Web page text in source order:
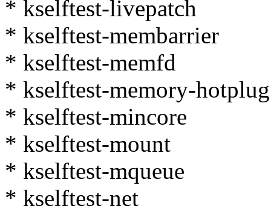
* kselftest-livepatch
* kselftest-membarrier
* kselftest-memfd
* kselftest-memory-hotplug
* kselftest-mincore
* kselftest-mount
* kselftest-mqueue
* kselftest-net